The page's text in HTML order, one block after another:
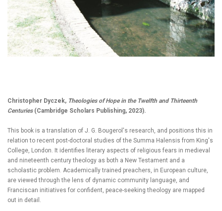
Christopher Dyczek, Theologies of Hope in the Twelfth and Thirteenth
Centuries(Cambridge Scholars Publishing, 2023).
This book is a translation of J. G. Bougerol's research, and positions this in
relation to recent post-doctoral studies of the Summa Halensis from King's
College, London. It identifies literary aspects of religious fears in medieval
and nineteenth century theology as both a New Testament and a
scholastic problem. Academically trained preachers, in European culture,
are viewed through the lens of dynamic community language, and
Franciscan initiatives for confident, peace-seeking theology are mapped
out in detail.